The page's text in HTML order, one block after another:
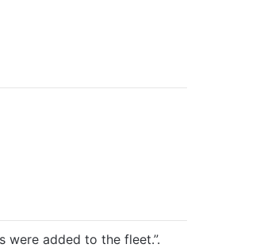
added to the fleet.”.